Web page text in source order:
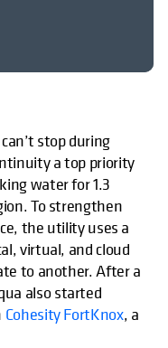
stop during
a top priority
water for 1.3
To strengthen
the utility uses a
virtual, and cloud
to another. After a
also started
Cohesity FortKnox, a